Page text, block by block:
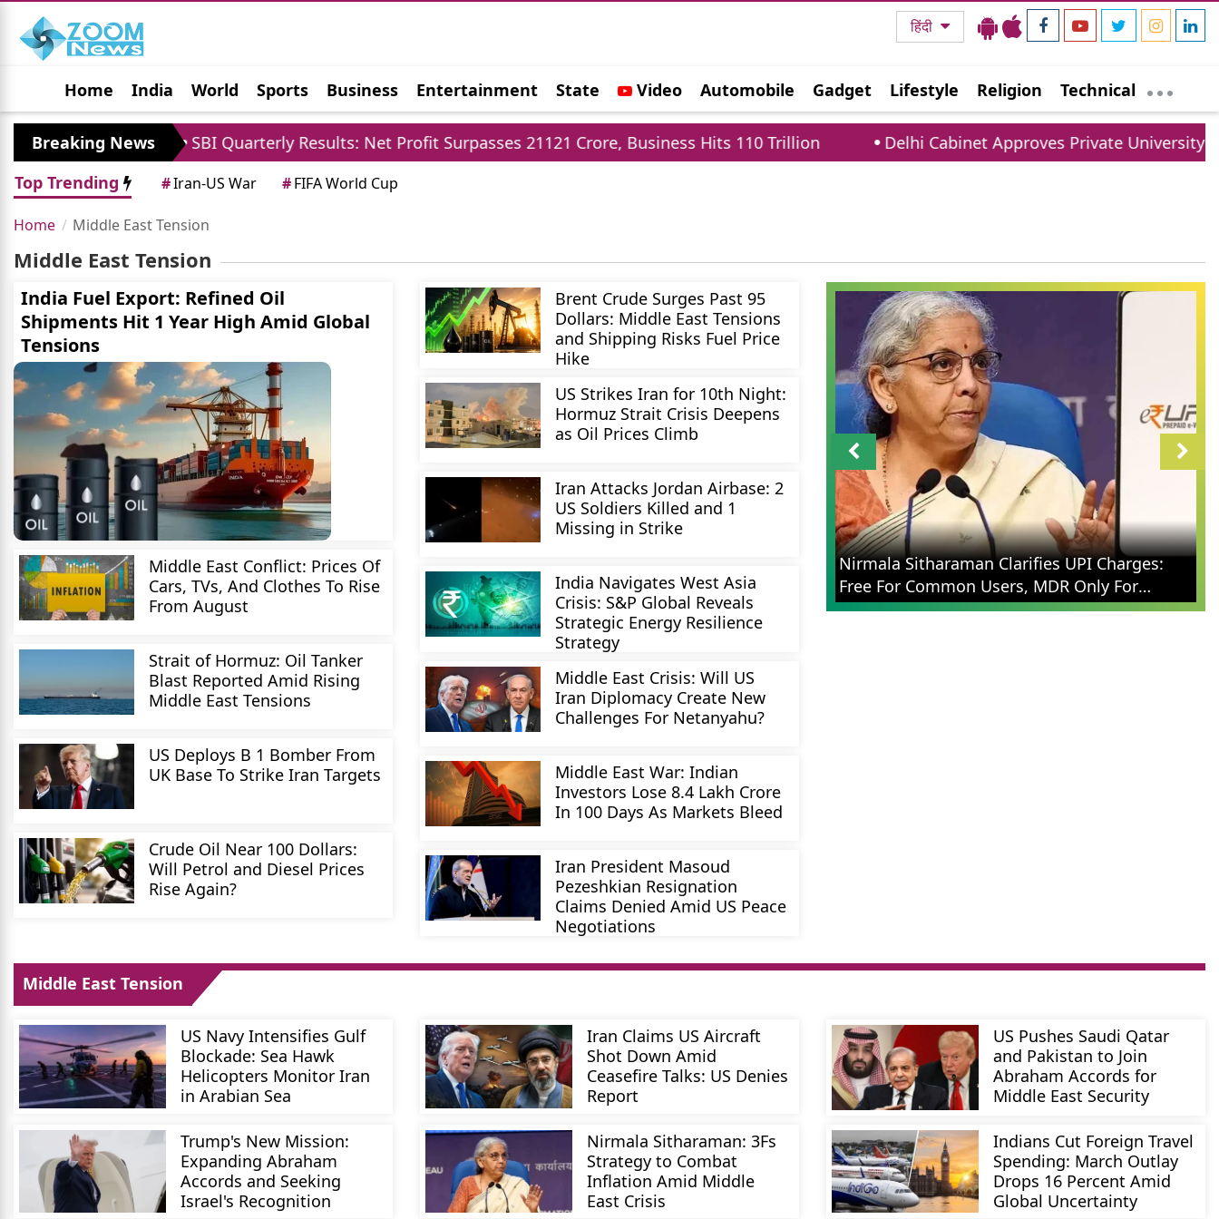
हिंदी
Home India World Sports Business Entertainment State Video Automobile Gadget Lifestyle Religion Technical
Jobs Political Photo Gallery Horoscope
Breaking News
Case SBI Quarterly Results: Net Profit Surpasses 21121 Crore, Business Hits 110 Trillion
Delhi Cabinet Approves Private University Bill:
Top Trending
#Iran-US War #FIFA World Cup
Home Middle East Tension
Middle East Tension
India Fuel Export: Refined Oil
Shipments Hit 1 Year High Amid Global
Tensions
Middle East Conflict: Prices Of
Cars, TVs, And Clothes To Rise
From August
Strait of Hormuz: Oil Tanker
Blast Reported Amid Rising
Middle East Tensions
US Deploys B 1 Bomber From
UK Base To Strike Iran Targets
Crude Oil Near 100 Dollars:
Will Petrol and Diesel Prices
Rise Again?
Brent Crude Surges Past 95
Dollars: Middle East Tensions
and Shipping Risks Fuel Price
Hike
US Strikes Iran for 10th Night:
Hormuz Strait Crisis Deepens
as Oil Prices Climb
Iran Attacks Jordan Airbase: 2
US Soldiers Killed and 1
Missing in Strike
India Navigates West Asia
Crisis: S&P Global Reveals
Strategic Energy Resilience
Strategy
Middle East Crisis: Will US
Iran Diplomacy Create New
Challenges For Netanyahu?
Middle East War: Indian
Investors Lose 8.4 Lakh Crore
In 100 Days As Markets Bleed
Iran President Masoud
Pezeshkian Resignation
Claims Denied Amid US Peace
Negotiations
Nirmala Sitharaman Clarifies UPI Charges:
Free For Common Users, MDR Only For
Merchants
Middle East Tension
US Navy Intensifies Gulf
Blockade: Sea Hawk
Helicopters Monitor Iran
in Arabian Sea
Iran Claims US Aircraft
Shot Down Amid
Ceasefire Talks: US Denies
Report
US Pushes Saudi Qatar
and Pakistan to Join
Abraham Accords for
Middle East Security
Trump's New Mission:
Expanding Abraham
Accords and Seeking
Israel's Recognition
Nirmala Sitharaman: 3Fs
Strategy to Combat
Inflation Amid Middle
East Crisis
Indians Cut Foreign Travel
Spending: March Outlay
Drops 16 Percent Amid
Global Uncertainty